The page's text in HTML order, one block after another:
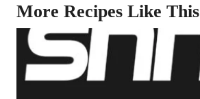
More Recipes Like This